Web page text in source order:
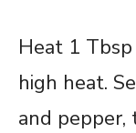
Heat 1
high heat.
and pepper,